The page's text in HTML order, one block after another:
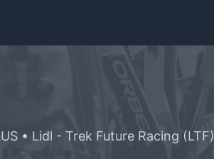
• Lidl - Trek Future Racing (LTF)